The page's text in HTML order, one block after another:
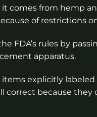
it comes from hemp
of restrictions
FDA’s rules by
apparatus.
explicitly labeled
correct because